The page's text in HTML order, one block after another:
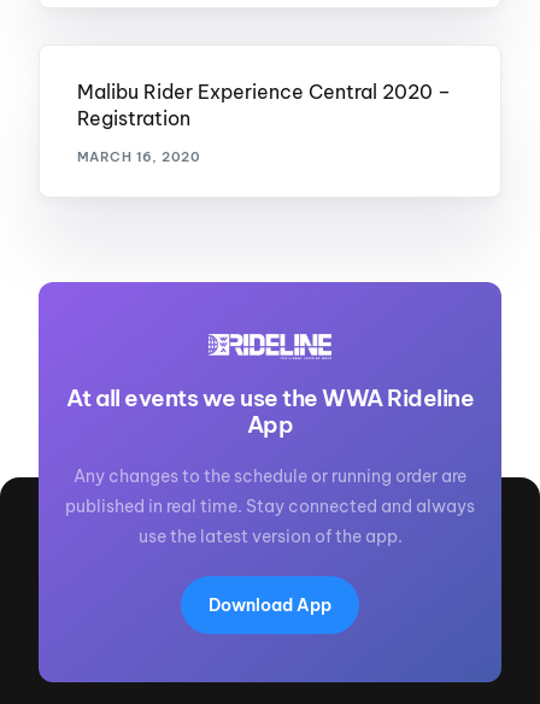
Malibu Rider Experience Central 2020 –
Registration
MARCH 16, 2020
At all events we use the WWA Rideline
App
Any changes to the schedule or running order are
published in real time. Stay connected and always
use the latest version of the app.
Download App